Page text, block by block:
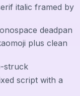
serif italic framed by
deadpan
kaomoji plus clean
struck
script with a